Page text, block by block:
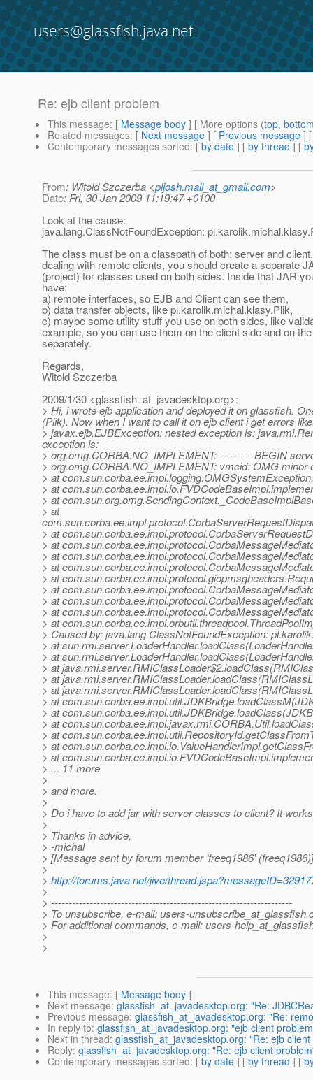
users@glassfish.java.net
Re: ejb client problem
This message: [ Message body ] [ More options (top,
Related messages: [ Next message ] [ Previous message ]
Contemporary messages sorted: [ by date ] [ by thread ] [
From: Witold Szczerba <pljosh.mail_at_gmail.com>
Date: Fri, 30 Jan 2009 11:19:47 +0100
Look at the cause:
java.lang.ClassNotFoundException:
The class must be on a classpath of both: server and
dealing with remote clients, you should create a separate
(project) for classes used on both sides. Inside that JAR
have:
a) remote interfaces, so EJB and Client can see them,
b) data transfer objects, like pl.karolik.michal.klasy.Plik,
c) maybe some utility stuff you use on both sides, like
example, so you can use them on the client side and on
separately.
Regards,
Witold Szczerba
2009/1/30 <glassfish_at_javadesktop.org>:
> Hi, i wrote ejb application and deployed it on glassfish.
(Plik). Now when I want to call it on ejb client i get errors
> javax.ejb.EJBException: nested exception is:
exception is:
> org.omg.CORBA.NO_IMPLEMENT: ----------BEGIN
> org.omg.CORBA.NO_IMPLEMENT: vmcid: OMG minor
> at
> at
> at
> at
> at
> at
> at
> at
> at
> at
> at
> at
> at
> Caused by: java.lang.ClassNotFoundException:
> at
> at
> at
> at
> at
> at
> at
> at
> at
> at
> at
> ... 11 more
>
> and more.
>
> Do i have to add jar with server classes to client? It
>
> Thanks in advice,
> -michal
> [Message sent by forum member 'freeq1986' (freeq1986)]
>
> http://forums.java.net/jive/
>
> ---------------------------------------------------------------------
> To unsubscribe, e-mail: users-unsubscribe_at_glassfish.
> For additional commands, e-mail: users-
>
>
This message: [ Message body ]
Next message: glassfish_at_javadesktop.org: "Re:
Previous message: glassfish_at_javadesktop.org: "Re:
In reply to: glassfish_at_javadesktop.org: "ejb client
Next in thread: glassfish_at_javadesktop.org: "Re: ejb
Reply: glassfish_at_javadesktop.org: "Re: ejb client
Contemporary messages sorted: [ by date ] [ by thread ] [